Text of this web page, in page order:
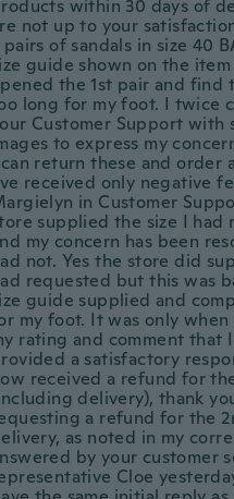
within 30 days of
not up to your
pairs of sandals in size 40
guide shown on the
the 1st pair and find
long for my foot. I twice
Customer Support with
to express my
return these and order
received only negative
in Customer
supplied the size I had
my concern has been
not. Yes the store did
requested but this was
guide supplied and
my foot. It was only
rating and comment that
a satisfactory
received a refund for
delivery), thank
a refund for the
as noted in my
by your customer
Cloe